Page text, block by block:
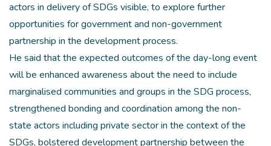
actors in delivery of SDGs visible, to explore further
opportunities for government and non-government
partnership in the development process.
He said that the expected outcomes of the day-long event
will be enhanced awareness about the need to include
marginalised communities and groups in the SDG process,
strengthened bonding and coordination among the non-
state actors including private sector in the context of the
SDGs, bolstered development partnership between the